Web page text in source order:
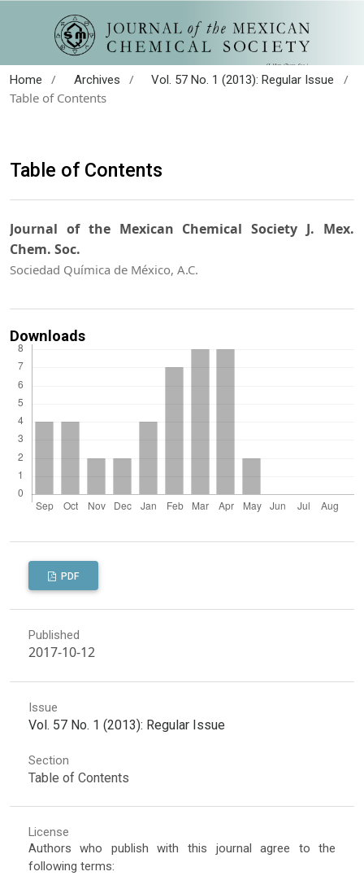
Home / Archives / Vol. 57 No. 1 (2013): Regular Issue
/
Table of Contents
Table of Contents
Journal of the Mexican Chemical Society J. Mex.
Chem. Soc.
Sociedad Química de México, A.C.
Downloads
PDF
Published
2017-10-12
Issue
Vol. 57 No. 1 (2013): Regular Issue
Section
Table of Contents
License
Authors who publish with this journal agree to the
following terms: